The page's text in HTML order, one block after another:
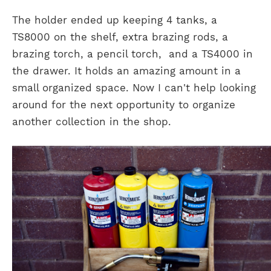
The holder ended up keeping 4 tanks, a
TS8000 on the shelf, extra brazing rods, a
brazing torch, a pencil torch, and a TS4000 in
the drawer. It holds an amazing amount in a
small organized space. Now I can't help looking
around for the next opportunity to organize
another collection in the shop.